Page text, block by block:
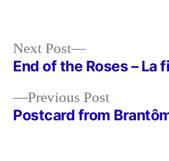
Post
navigation
Previous PostPrevious
post:
Postcard from
Next Post
Next
post:
End of the Roses – La